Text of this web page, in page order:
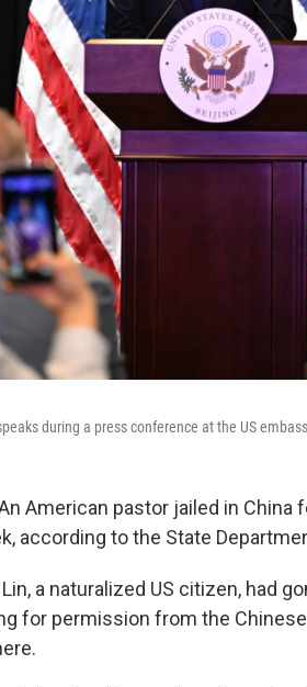
during a press conference at the US
American pastor jailed in China
according to the State
a naturalized US citizen, had
for permission from the